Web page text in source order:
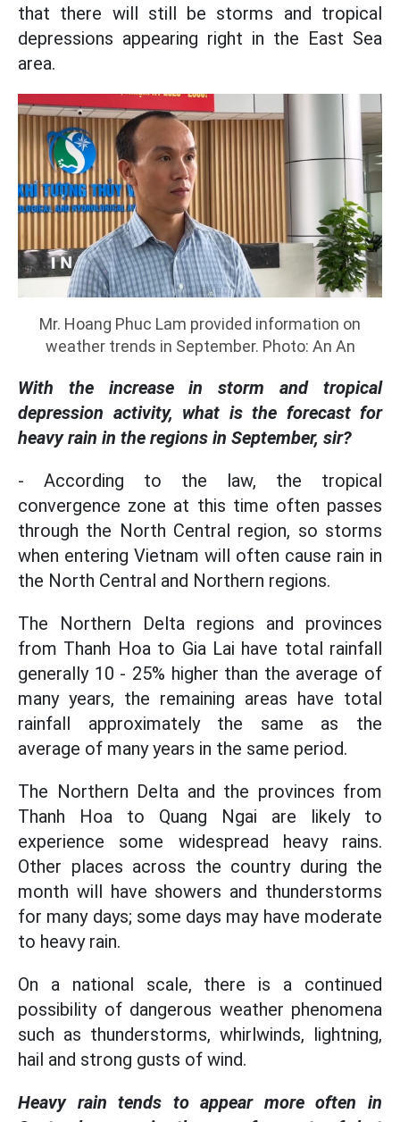
that there will still be storms and tropical
depressions appearing right in the East Sea
area.
Mr. Hoang Phuc Lam provided information on
weather trends in September. Photo: An An
With the increase in storm and tropical
depression activity, what is the forecast for
heavy rain in the regions in September, sir?
- According to the law, the tropical
convergence zone at this time often passes
through the North Central region, so storms
when entering Vietnam will often cause rain in
the North Central and Northern regions.
The Northern Delta regions and provinces
from Thanh Hoa to Gia Lai have total rainfall
generally 10 - 25% higher than the average of
many years, the remaining areas have total
rainfall approximately the same as the
average of many years in the same period.
The Northern Delta and the provinces from
Thanh Hoa to Quang Ngai are likely to
experience some widespread heavy rains.
Other places across the country during the
month will have showers and thunderstorms
for many days; some days may have moderate
to heavy rain.
On a national scale, there is a continued
possibility of dangerous weather phenomena
such as thunderstorms, whirlwinds, lightning,
hail and strong gusts of wind.
Heavy rain tends to appear more often in